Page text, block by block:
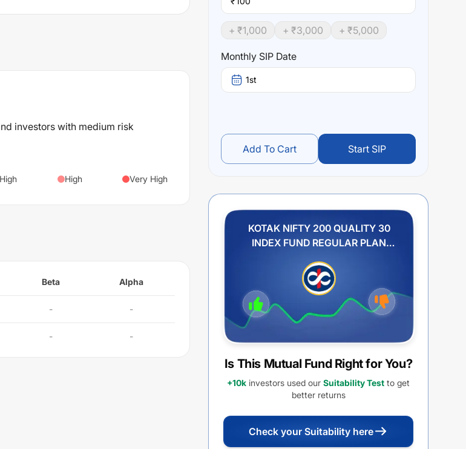
investors with medium risk
High Very High
Beta Alpha
- -
- -
+ ₹1,000 + ₹3,000 + ₹5,000
Monthly SIP Date
1st
Add To Cart Start SIP
KOTAK NIFTY 200 QUALITY 30
INDEX FUND REGULAR PLAN
Is This Mutual Fund Right for You?
+10k investors used our Suitability Test to get
better returns
Check your Suitability here